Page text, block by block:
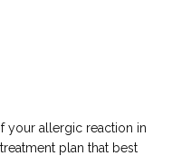
your allergic reaction in
plan that best